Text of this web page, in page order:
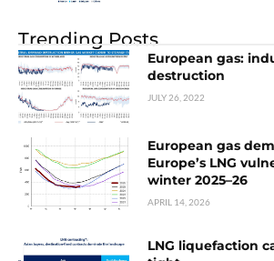
Trending Posts
European gas:
destruction
JULY 26, 2022
European gas
Europe’s LNG
winter 2025–26
APRIL 14, 2026
LNG liquefaction